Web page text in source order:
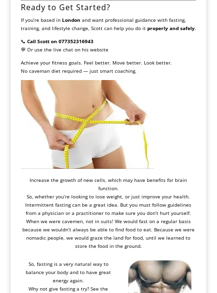
Ready to Get Started?
If you’re based in London and want professional guidance with fasting,
training, and lifestyle change, Scott can help you do it properly and safely.
📞 Call Scott on 077352316943
💬 Or use the live chat on his website
Achieve your fitness goals. Feel better. Move better. Look better.
No caveman diet required — just smart coaching.
Increase the growth of new cells, which may have benefits for brain
function.
So, whether you’re looking to lose weight, or just improve your health.
Intermittent fastingcan be a great idea. But you must follow guidelines
from a physician or a practitioner to make sure you don’t hurt yourself.
When we were cavemen, not in suits! We would fast on a regular basis
because we wouldn’t always be able to find food to eat. Because we were
nomadic people, we would graze the land for food, until we learned to
store the food in the ground.
So, fasting is a very natural way to
balance your body and to have great
energy again.
Why not give fasting a try? See the